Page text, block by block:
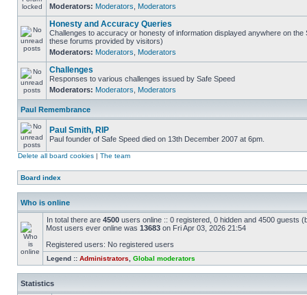
Moderators: Moderators Moderators
Honesty and Accuracy Queries
Challenges to accuracy or honesty of information displayed anywhere on the
these forums provided by visitors)
Moderators: Moderators Moderators
Challenges
Responses to various challenges issued by Safe Speed
Moderators: Moderators Moderators
Paul Remembrance
Paul Smith, RIP
Paul founder of Safe Speed died on 13th December 2007 at 6pm.
Delete all board cookies | The team
Board index
Who is online
In total there are 4500 users online :: 0 registered, 0 hidden and 4500 guests
Most users ever online was 13683 on Fri Apr 03, 2026 21:54
Registered users: No registered users
Legend :: Administrators Global moderators
Statistics